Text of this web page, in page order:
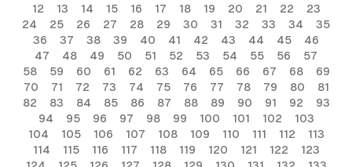
12
13 14 15 16 17 18 19 20 21 22
23
24
25 26 27 28 29 30 31 32 33 34
35
36
37 38 39 40 41 42 43 44 45
46
47
48 49 50 51 52 53 54 55 56
57
58
59 60 61 62 63 64 65 66 67 68
69
70
71 72 73 74 75 76 77 78 79 80
81
82
83 84 85 86 87 88 89 90 91 92
93
94
95 96 97 98 99 100 101 102
103
104
105 106 107 108 109 110 111 112
113
114
115 116 117 118 119 120 121 122
123